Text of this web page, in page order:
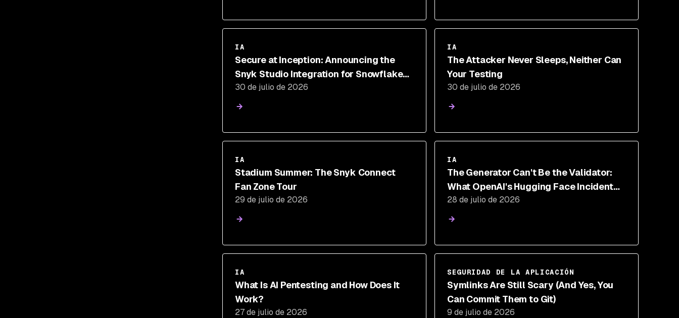
IA
Secure at Inception: Announcing the
Snyk Studio Integration for Snowflake
Cortex Code
30 de julio de 2026
IA
The Attacker Never Sleeps, Neither Can
Your Testing
30 de julio de 2026
IA
Stadium Summer: The Snyk Connect
Fan Zone Tour
29 de julio de 2026
IA
The Generator Can't Be the Validator:
What OpenAI's Hugging Face Incident
Proves About AI Security
28 de julio de 2026
IA
What Is AI Pentesting and How Does It
Work?
27 de julio de 2026
SEGURIDAD DE LA APLICACIÓN
Symlinks Are Still Scary (And Yes, You
Can Commit Them to Git)
9 de julio de 2026